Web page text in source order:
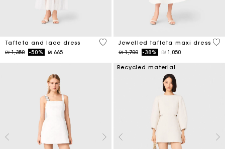
Taffeta and lace dress
Price reduced from
₪ 1,350to-50% ₪ 665
4,6 out of 5 Customer Rating
Jewelled taffeta maxi dress
Price reduced from
₪ 1,700to-38% ₪ 1,050
3,8
Recycled material